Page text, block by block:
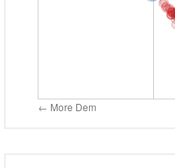
← More Dem